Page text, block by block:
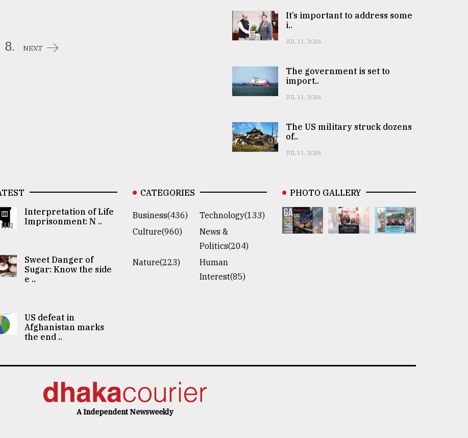
8. NEXT
It’s important to address some
i..
JUL 31, 2026
The government is set to
import..
JUL 31, 2026
The US military struck dozens
of..
JUL 31, 2026
Interpretation of Life
Imprisonment: N ..
Sweet Danger of
Sugar: Know the side
e ..
US defeat in
Afghanistan marks
the end ..
CATEGORIES
Business(436)
Technology(133)
Culture(960)
News &
Politics(204)
Nature(223)
Human
Interest(85)
PHOTO GALLERY
A Independent Newsweekly